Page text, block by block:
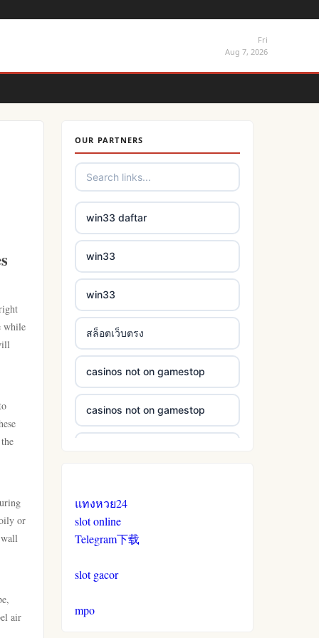
Fri
Aug 7, 2026
while
or
air
OUR PARTNERS
win33 daftar
win33
win33
สล็อตเว็บตรง
casinos not on gamestop
casinos not on gamestop
casinos not on gamestop
แทงหวย24
slot online
Telegram下载
slot gacor
mpo